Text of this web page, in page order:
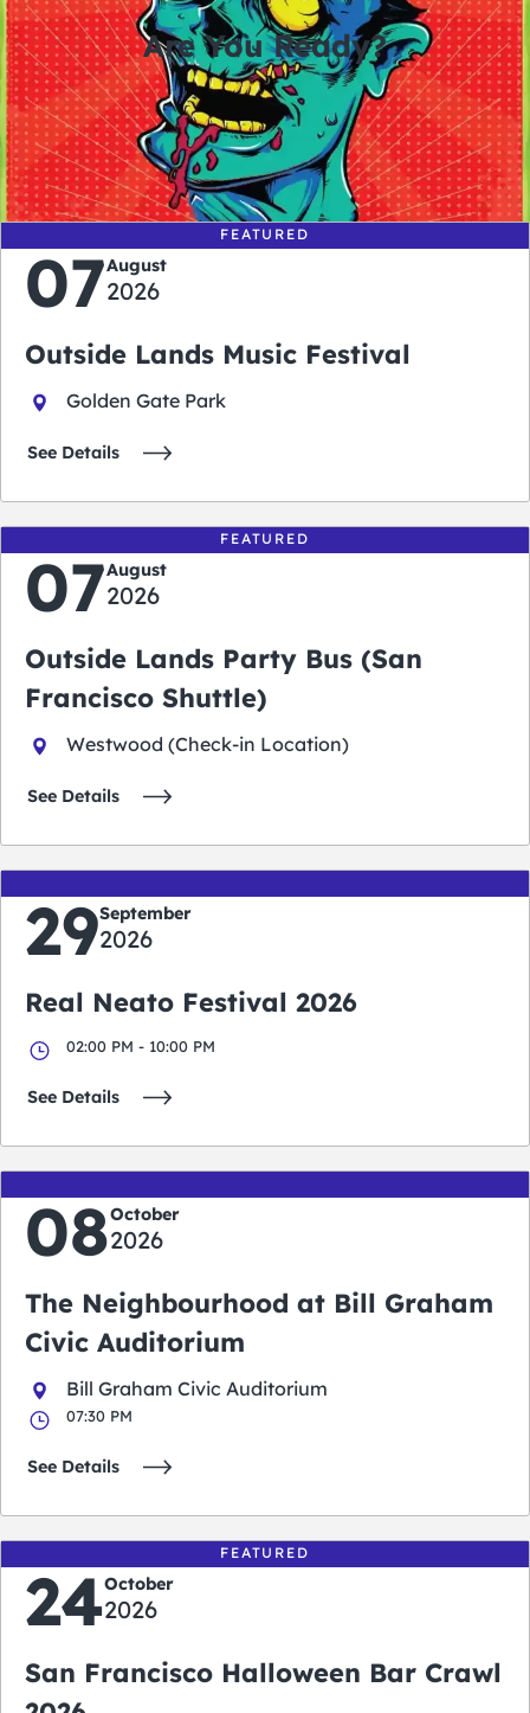
Are You Ready?
0
days
0
hours
0
minutes
0
seconds
FEATURED
07August
2026
Outside Lands Music Festival
Golden Gate Park
See Details
FEATURED
07August
2026
Outside Lands Party Bus (San
Francisco Shuttle)
Westwood (Check-in Location)
See Details
29September
2026
Real Neato Festival 2026
02:00 PM - 10:00 PM
See Details
08October
2026
The Neighbourhood at Bill Graham
Civic Auditorium
Bill Graham Civic Auditorium
07:30 PM
See Details
FEATURED
24October
2026
San Francisco Halloween Bar Crawl